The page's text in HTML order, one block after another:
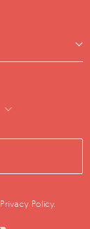
Privacy Policy.